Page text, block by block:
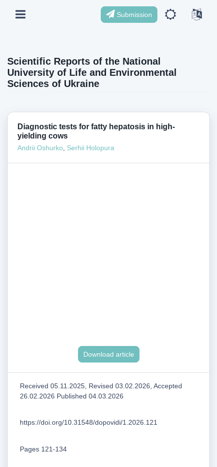
Submission
Scientific Reports of the National
University of Life and Environmental
Sciences of Ukraine
Diagnostic tests for fatty hepatosis in high-
yielding cows
Andrii Oshurko Serhii Holopura
Download article
Received 05.11.2025, Revised 03.02.2026, Accepted
26.02.2026 Published 04.03.2026
https://doi.org/10.31548/dopovidi/1.2026.121
Pages 121-134